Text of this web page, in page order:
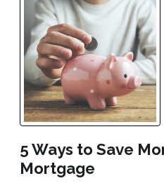
5 Ways to Save
Mortgage